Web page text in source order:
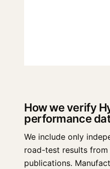
How we verify
performance
We include only
road-test results
publications.